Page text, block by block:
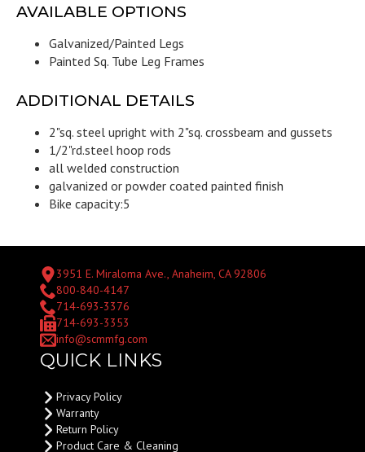
AVAILABLE OPTIONS
Galvanized/Painted Legs
Painted Sq. Tube Leg Frames
ADDITIONAL DETAILS
2"sq. steel upright with 2"sq. crossbeam and gussets
1/2"rd.steel hoop rods
all welded construction
galvanized or powder coated painted finish
Bike capacity:5
3951 E. Miraloma Ave., Anaheim, CA 92806
800-840-4147
714-693-3376
714-693-3353
info@scmmfg.com
QUICK LINKS
Privacy Policy
Warranty
Return Policy
Product Care & Cleaning